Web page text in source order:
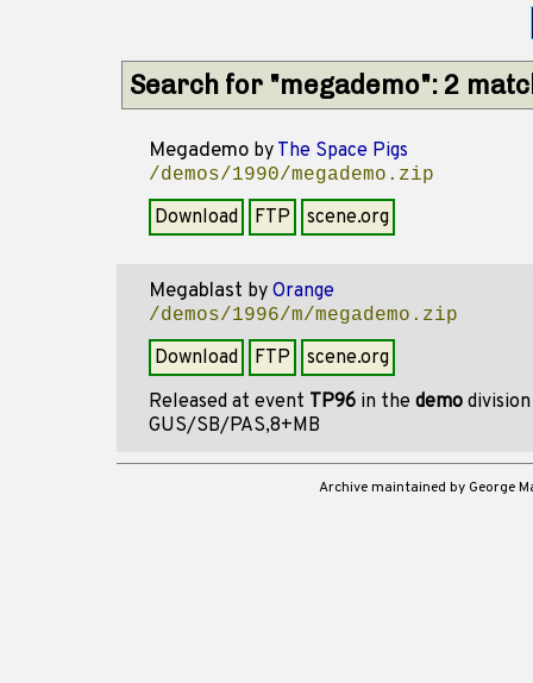
Search for "megademo": 2
Megademo by The Space Pigs
/demos/1990/megademo.zip
Download FTP scene.org
Megablast by Orange
/demos/1996/m/megademo.zip
Download FTP
scene.org
Released at event TP96 in the demo
GUS/SB/PAS,8+MB
Archive maintained by George